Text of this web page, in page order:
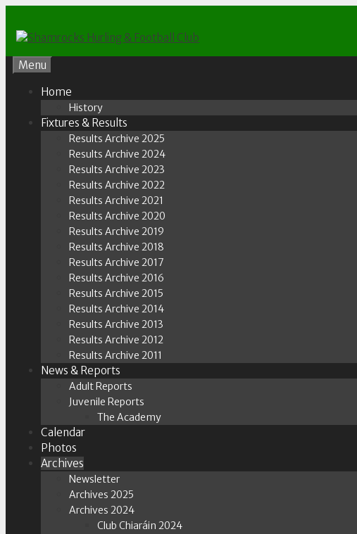
content
Menu
Home
History
Fixtures & Results
Results Archive 2025
Results Archive 2024
Results Archive 2023
Results Archive 2022
Results Archive 2021
Results Archive 2020
Results Archive 2019
Results Archive 2018
Results Archive 2017
Results Archive 2016
Results Archive 2015
Results Archive 2014
Results Archive 2013
Results Archive 2012
Results Archive 2011
News & Reports
Adult Reports
Juvenile Reports
The Academy
Calendar
Photos
Archives
Newsletter
Archives 2025
Archives 2024
Club Chiaráin 2024